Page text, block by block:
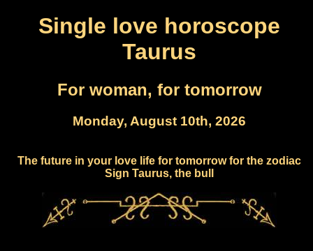
Single love horoscope
Taurus
For woman, for tomorrow
Monday, August 10th, 2026
The future in your love life for tomorrow for the zodiac
Sign Taurus, the bull